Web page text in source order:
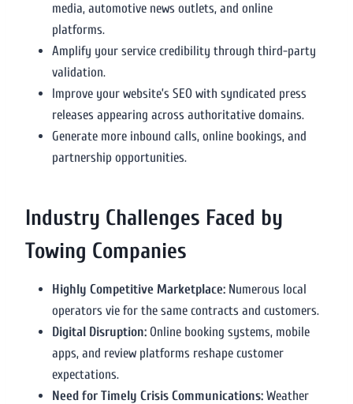
media, automotive news outlets, and online
platforms.
Amplify your service credibility through third-party
validation.
Improve your website’s SEO with syndicated press
releases appearing across authoritative domains.
Generate more inbound calls, online bookings, and
partnership opportunities.
Industry Challenges Faced by
Towing Companies
Highly Competitive Marketplace: Numerous local
operators vie for the same contracts and customers.
Digital Disruption: Online booking systems, mobile
apps, and review platforms reshape customer
expectations.
Need for Timely Crisis Communications: Weather